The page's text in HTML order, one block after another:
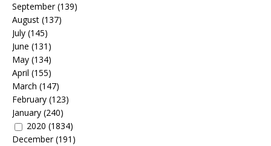
September(139)
August (137)
July (145)
June (131)
May (134)
April (155)
March (147)
February (123)
January (240)
2020 (1834)
December(191)